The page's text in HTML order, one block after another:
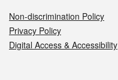
Non-discrimination Policy
Privacy Policy
Digital Access & Accessibility